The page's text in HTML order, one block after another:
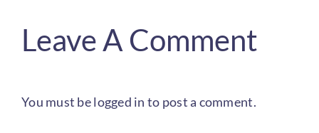
Leave A Comment
You must belogged in to post a comment.